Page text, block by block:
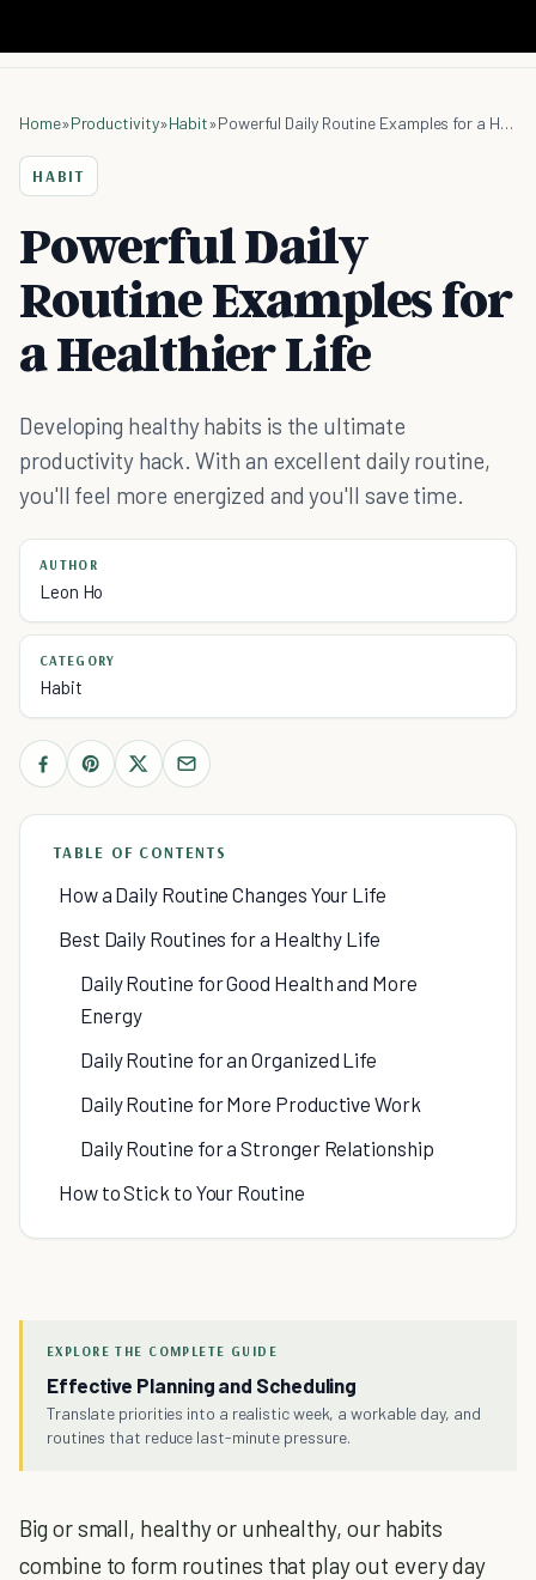
Home»Productivity»Habit» Powerful Daily Routine Examples for a Healthier Life
HABIT
Powerful Daily
Routine Examples for
a Healthier Life
Developing healthy habits is the ultimate
productivity hack. With an excellent daily routine,
you'll feel more energized and you'll save time.
AUTHOR
Leon Ho
CATEGORY
Habit
TABLE OF CONTENTS
How a Daily Routine Changes Your Life
Best Daily Routines for a Healthy Life
Daily Routine for Good Health and More
Energy
Daily Routine for an Organized Life
Daily Routine for More Productive Work
Daily Routine for a Stronger Relationship
How to Stick to Your Routine
EXPLORE THE COMPLETE GUIDE
Effective Planning and Scheduling
Translate priorities into a realistic week, a workable day, and
routines that reduce last-minute pressure.
Big or small, healthy or unhealthy, our habits
combine to form routines that play out every day